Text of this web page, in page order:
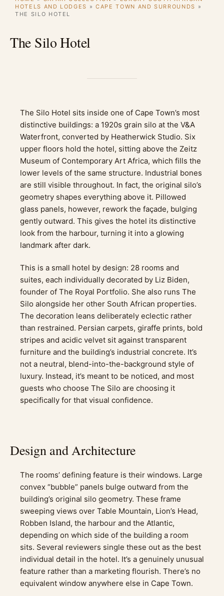
HOTELS AND LODGES »CAPE TOWN AND SURROUNDS »
THE SILO HOTEL
The Silo Hotel
The Silo Hotel sits inside one of Cape Town’s most
distinctive buildings: a 1920s grain silo at the V&A
Waterfront, converted by Heatherwick Studio. Six
upper floors hold the hotel, sitting above the Zeitz
Museum of Contemporary Art Africa, which fills the
lower levels of the same structure. Industrial bones
are still visible throughout. In fact, the original silo’s
geometry shapes everything above it. Pillowed
glass panels, however, rework the façade, bulging
gently outward. This gives the hotel its distinctive
look from the harbour, turning it into a glowing
landmark after dark.
This is a small hotel by design: 28 rooms and
suites, each individually decorated by Liz Biden,
founder of The Royal Portfolio. She also runs The
Silo alongside her other South African properties.
The decoration leans deliberately eclectic rather
than restrained. Persian carpets, giraffe prints, bold
stripes and acidic velvet sit against transparent
furniture and the building’s industrial concrete. It’s
not a neutral, blend-into-the-background style of
luxury. Instead, it’s meant to be noticed, and most
guests who choose The Silo are choosing it
specifically for that visual confidence.
Design and Architecture
The rooms’ defining feature is their windows. Large
convex “bubble” panels bulge outward from the
building’s original silo geometry. These frame
sweeping views over Table Mountain, Lion’s Head,
Robben Island, the harbour and the Atlantic,
depending on which side of the building a room
sits. Several reviewers single these out as the best
individual detail in the hotel. It’s a genuinely unusual
feature rather than a marketing flourish. There’s no
equivalent window anywhere else in Cape Town.